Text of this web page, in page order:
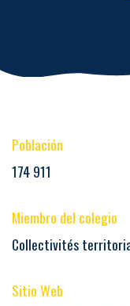
Población
174 911
Miembro del colegio
Collectivités
Sitio Web